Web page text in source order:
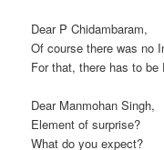
Dear P Chidambaram,
Of course there was no
For that, there has to
Dear Manmohan Singh,
Element of surprise?
What do you expect?